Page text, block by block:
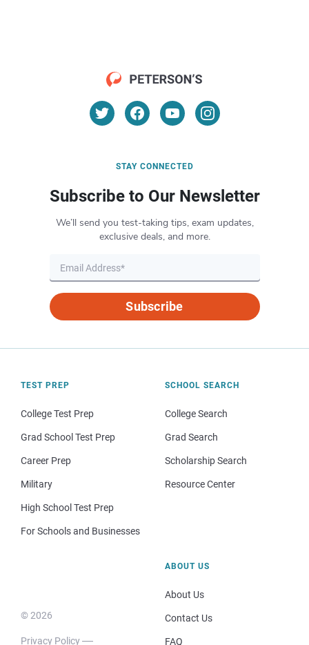
STAY CONNECTED
Subscribe to Our Newsletter
We’ll send you test-taking tips, exam updates,
exclusive deals, and more.
Subscribe
TEST PREP
College Test Prep
Grad School Test Prep
Career Prep
Military
High School Test Prep
For Schools and Businesses
SCHOOL SEARCH
College Search
Grad Search
Scholarship Search
Resource Center
© 2026
Privacy Policy
ABOUT US
About Us
Contact Us
FAQ